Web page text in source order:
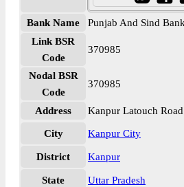
Bank Name
Punjab And Sind Bank
Link BSR
Code
370985
Nodal BSR
Code
370985
Address Kanpur Latouch
City Kanpur City
District Kanpur
State
Uttar Pradesh